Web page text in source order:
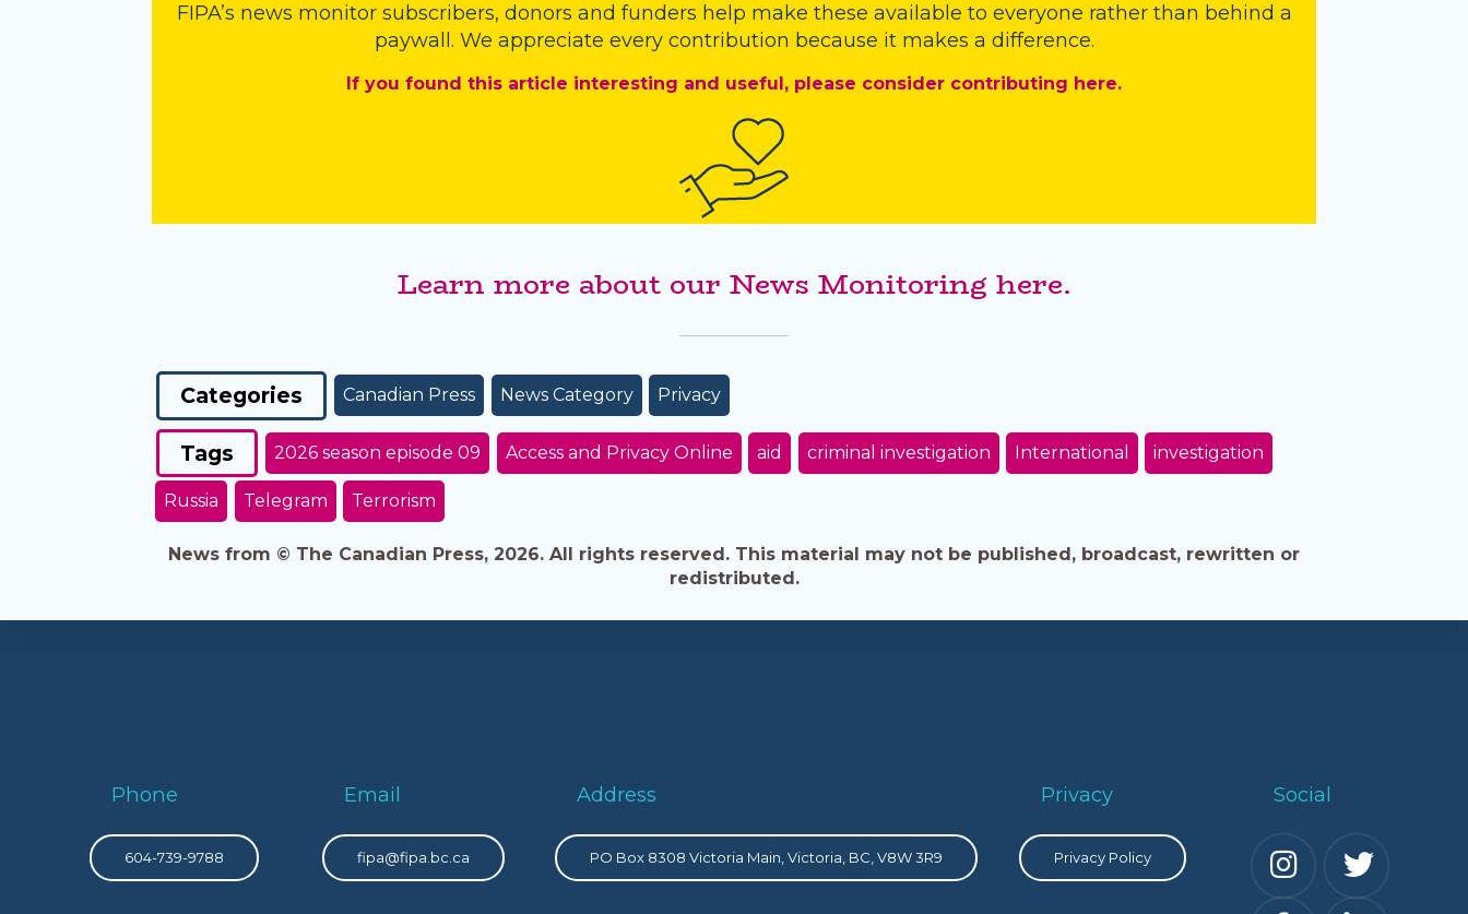
FIPA’s news monitor subscribers, donors and funders help make these available to everyone rather than behind a
paywall. We appreciate every contribution because it makes a difference.
If you found this article interesting and useful, please consider contributing here.
Learn more about our News Monitoring here.
Categories Canadian Press News Category Privacy
Tags 2026 season episode 09 Access and Privacy Online aid criminal investigation International investigation
Russia Telegram Terrorism
News from © The Canadian Press, 2026. All rights reserved. This material may not be published, broadcast, rewritten or
redistributed.
Phone
604-739-9788
Email
fipa@fipa.bc.ca
Address
PO Box 8308 Victoria Main, Victoria, BC, V8W 3R9
Privacy
Privacy Policy
Social